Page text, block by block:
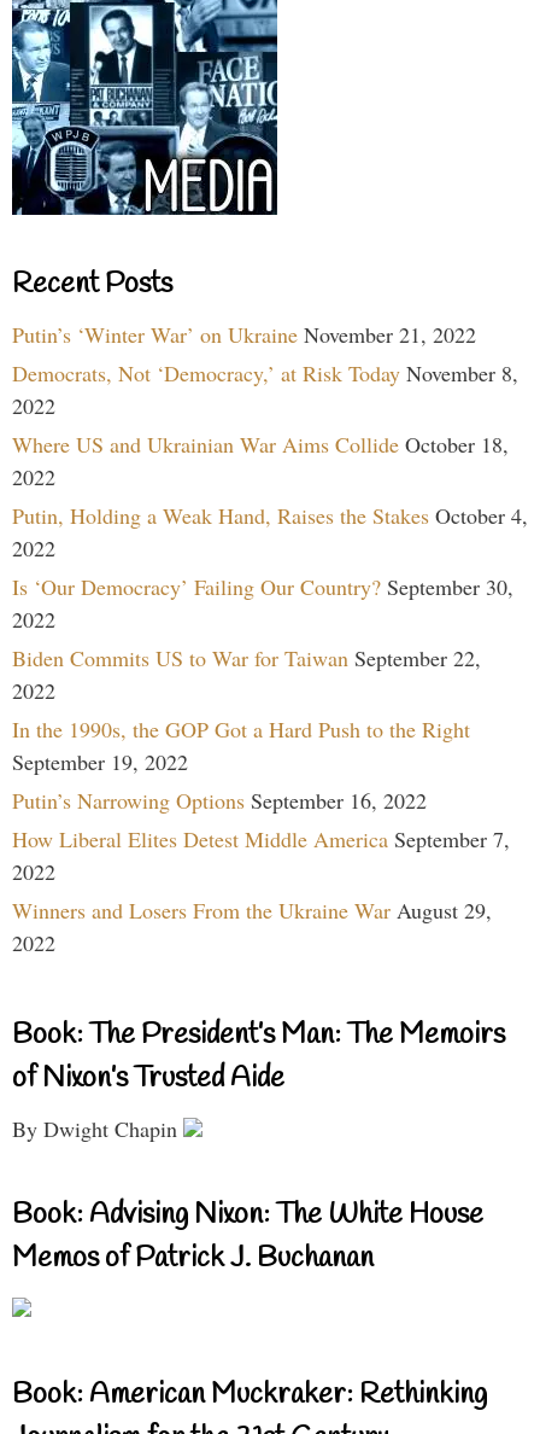
Recent Posts
Putin’s ‘Winter War’ on Ukraine November 21, 2022
Democrats, Not ‘Democracy,’ at Risk Today November 8,
2022
Where US and Ukrainian War Aims Collide October 18,
2022
Putin, Holding a Weak Hand, Raises the Stakes October 4,
2022
Is ‘Our Democracy’ Failing Our Country? September 30,
2022
Biden Commits US to War for Taiwan September 22,
2022
In the 1990s, the GOP Got a Hard Push to the Right
September 19, 2022
Putin’s Narrowing Options September 16, 2022
How Liberal Elites Detest Middle America September 7,
2022
Winners and Losers From the Ukraine War August 29,
2022
Book: The President’s Man: The Memoirs
of Nixon’s Trusted Aide
By Dwight Chapin
Book: Advising Nixon: The White House
Memos of Patrick J. Buchanan
Book: American Muckraker: Rethinking